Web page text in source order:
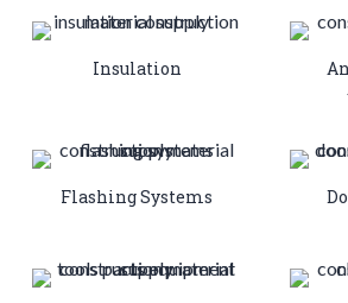
Insulation
Flashing Systems